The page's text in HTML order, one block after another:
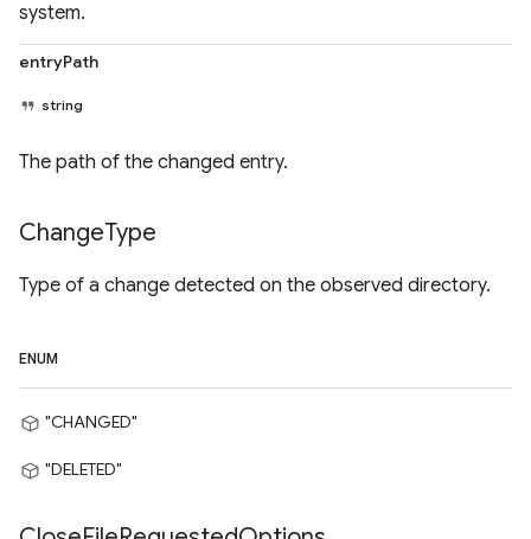
system.
entryPath
string
The path of the changed entry.
ChangeType
Type of a change detected on the observed directory.
ENUM
"CHANGED"
"DELETED"